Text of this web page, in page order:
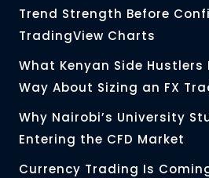
Trend Strength Before
TradingView Charts
What Kenyan Side Hustlers
Way About Sizing an FX
Why Nairobi’s University
Entering the CFD Market
Currency Trading Is